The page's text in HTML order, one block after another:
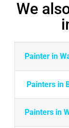
We
Painter in
Painters in
Painters in